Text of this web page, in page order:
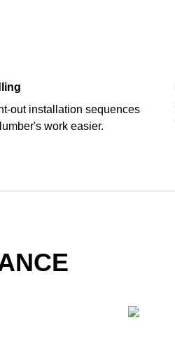
out installation sequences
work easier.